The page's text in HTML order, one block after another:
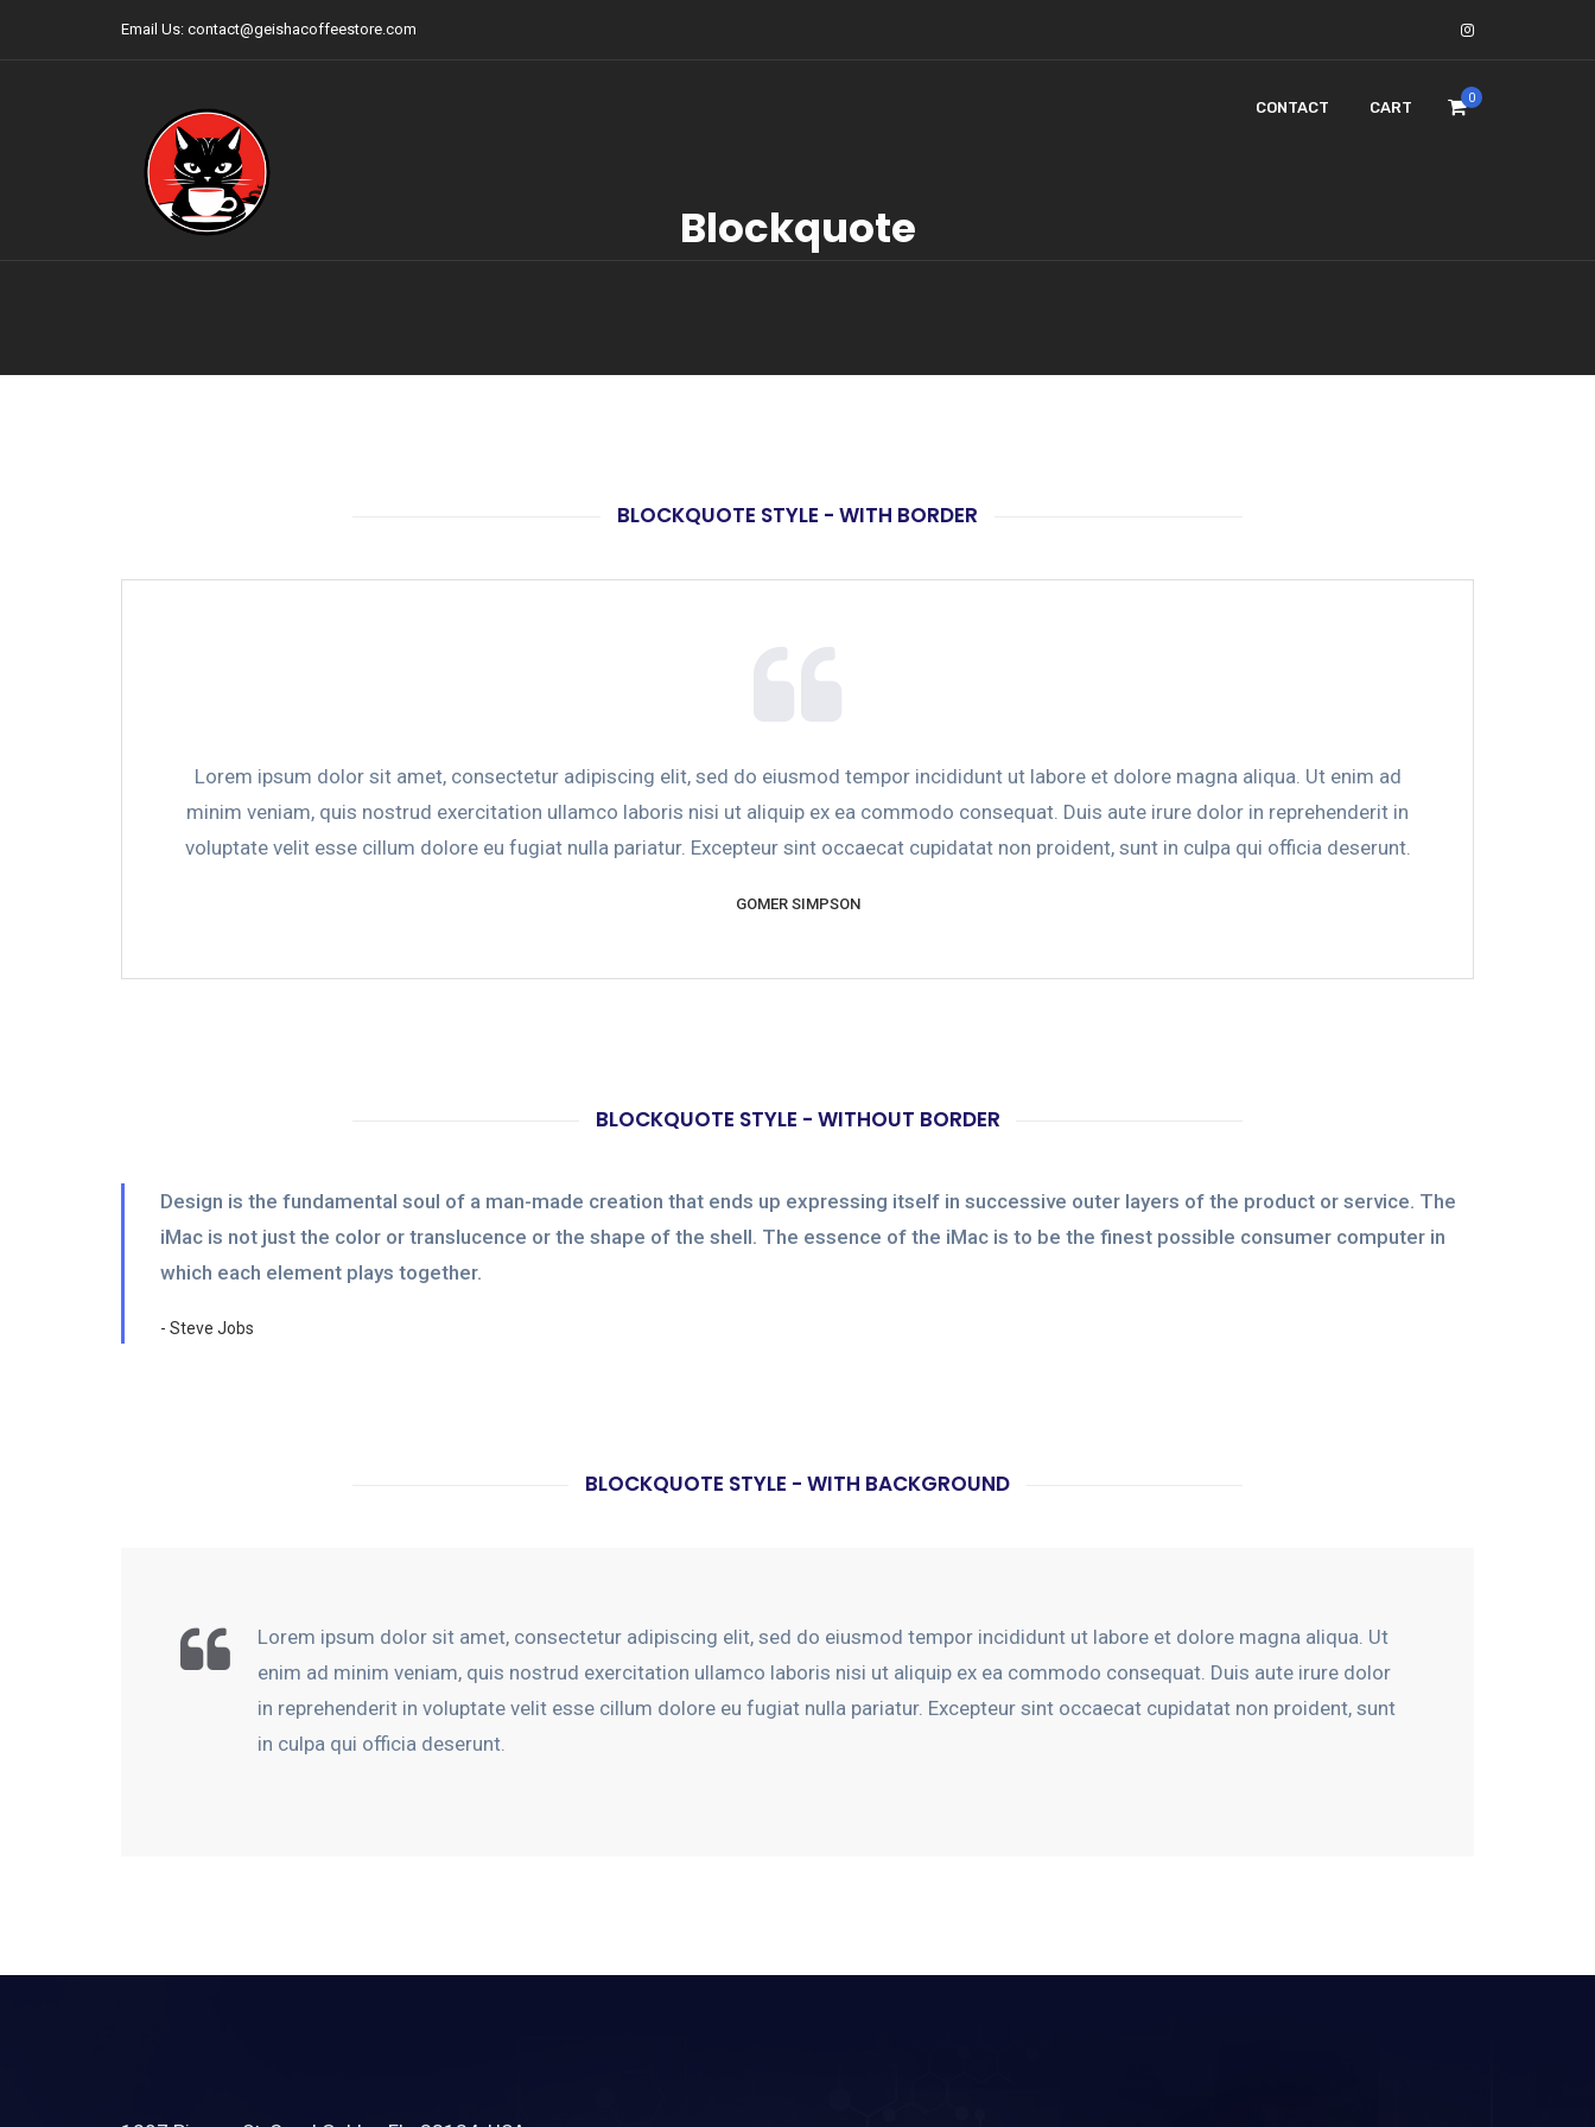
Email Us: contact@geishacoffeestore.com
0
CONTACT CART
Blockquote
BLOCKQUOTE STYLE - WITH BORDER
Lorem ipsum dolor sit amet, consectetur adipiscing elit, sed do eiusmod tempor incididunt ut labore et dolore magna aliqua. Ut enim ad
minim veniam, quis nostrud exercitation ullamco laboris nisi ut aliquip ex ea commodo consequat. Duis aute irure dolor in reprehenderit in
voluptate velit esse cillum dolore eu fugiat nulla pariatur. Excepteur sint occaecat cupidatat non proident, sunt in culpa qui officia deserunt.
GOMER SIMPSON
BLOCKQUOTE STYLE - WITHOUT BORDER
Design is the fundamental soul of a man-made creation that ends up expressing itself in successive outer layers of the product or service. The
iMac is not just the color or translucence or the shape of the shell. The essence of the iMac is to be the finest possible consumer computer in
which each element plays together.
- Steve Jobs
BLOCKQUOTE STYLE - WITH BACKGROUND
Lorem ipsum dolor sit amet, consectetur adipiscing elit, sed do eiusmod tempor incididunt ut labore et dolore magna aliqua. Ut
enim ad minim veniam, quis nostrud exercitation ullamco laboris nisi ut aliquip ex ea commodo consequat. Duis aute irure dolor
in reprehenderit in voluptate velit esse cillum dolore eu fugiat nulla pariatur. Excepteur sint occaecat cupidatat non proident, sunt
in culpa qui officia deserunt.